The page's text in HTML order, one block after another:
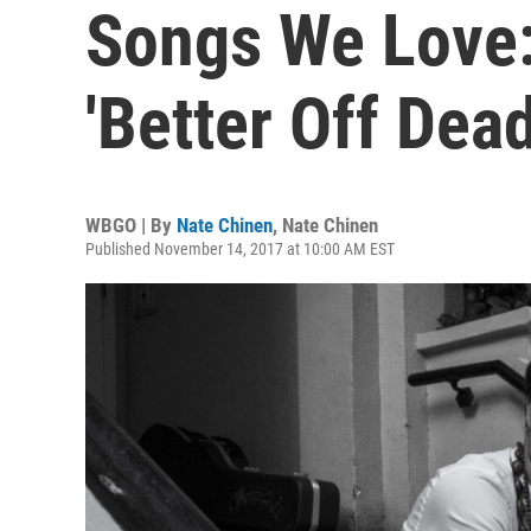
Songs We
'Better Off
WBGO | By Nate Chinen, Nate Chinen
Published November 14, 2017 at 10:00 AM EST